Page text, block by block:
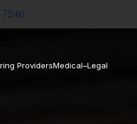
ProvidersMedical–Legal